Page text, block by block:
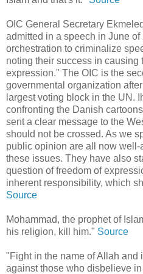
OIC General Secretary
admitted in a speech in June
orchestration to criminalize
noting their success in causing
expression." The OIC is the
governmental organization
largest voting block in the UN.
confronting the Danish
sent a clear message to the
should not be crossed. As we
public opinion are all now
these issues. They have also
question of freedom of
inherent responsibility, which
Source
Mohammad, the prophet of
his religion, kill him." Source
"Fight in the name of Allah and
against those who disbelieve